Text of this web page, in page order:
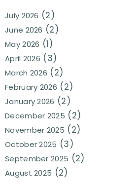
July 2026 (2)
June 2026 (2)
May 2026 (1)
April 2026 (3)
March 2026 (2)
February 2026 (2)
January 2026 (2)
December 2025 (2)
November 2025 (2)
October 2025 (3)
September 2025 (2)
August 2025 (2)